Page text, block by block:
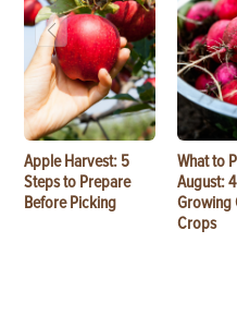
Apple Harvest: 5
Steps to Prepare
Before Picking
What to
August:
Growing
Crops